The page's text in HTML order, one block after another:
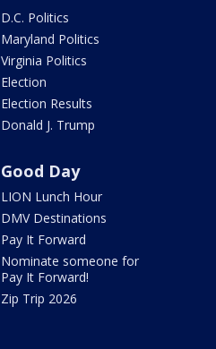
D.C. Politics
Maryland Politics
Virginia Politics
Election
Election Results
Donald J. Trump
Good Day
LION Lunch Hour
DMV Destinations
Pay It Forward
Nominate someone for
Pay It Forward!
Zip Trip 2026